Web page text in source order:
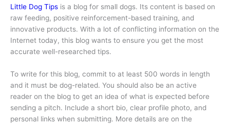
Little Dog Tips is a blog for small dogs. Its content is based on
raw feeding, positive reinforcement-based training, and
innovative products. With a lot of conflicting information on the
Internet today, this blog wants to ensure you get the most
accurate well-researched tips.
To write for this blog, commit to at least 500 words in length
and it must be dog-related. You should also be an active
reader on the blog to get an idea of what is expected before
sending a pitch. Include a short bio, clear profile photo, and
personal links when submitting. More details are on the